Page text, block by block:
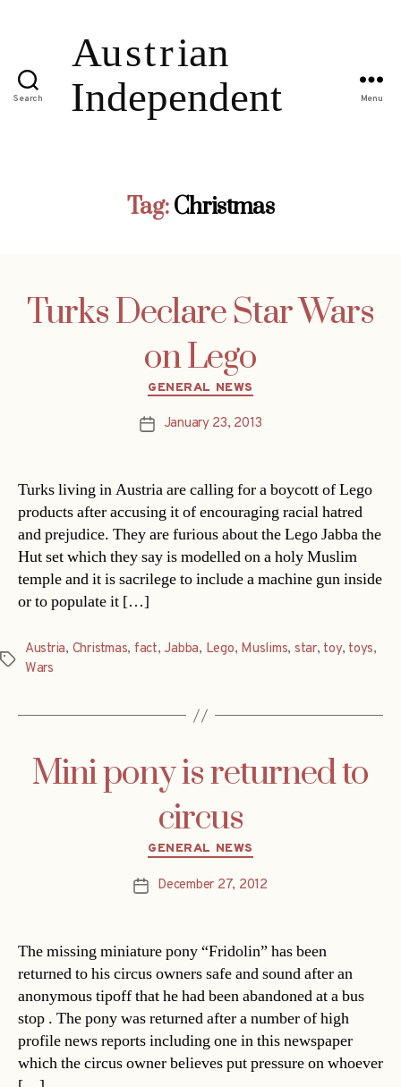
Search Menu
Tag:Christmas
Turks Declare Star Wars
on Lego
Categories
GENERAL NEWS
PostJanuary 23, 2013
Turks living in Austria are calling for a boycott of Lego
products after accusing it of encouraging racial hatred
and prejudice. They are furious about the Lego Jabba the
Hut set which they say is modelled on a holy Muslim
temple and it is sacrilege to include a machine gun inside
or to populate it […]
Tags
Austria, Christmas, fact, Jabba, Lego, Muslims, star, toy, toys,
Wars
Mini pony is returned to
circus
Categories
GENERAL NEWS
PostDecember 27, 2012
The missing miniature pony “Fridolin” has been
returned to his circus owners safe and sound after an
anonymous tipoff that he had been abandoned at a bus
stop . The pony was returned after a number of high
profile news reports including one in this newspaper
which the circus owner believes put pressure on whoever